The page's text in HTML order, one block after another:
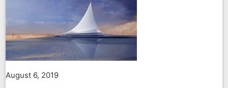
August 6, 2019